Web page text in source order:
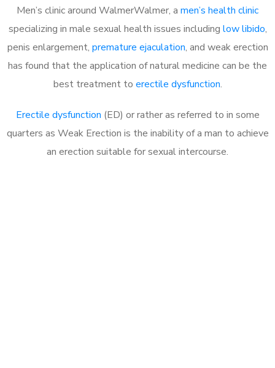
Men’s clinic around WalmerWalmer, a men’s health clinic
specializing in male sexual health issues including low libido,
penis enlargement, premature ejaculation, and weak erection
has found that the application of natural medicine can be the
best treatment to erectile dysfunction.
Erectile dysfunction (ED) or rather as referred to in some
quarters as Weak Erection is the inability of a man to achieve
an erection suitable for sexual intercourse.